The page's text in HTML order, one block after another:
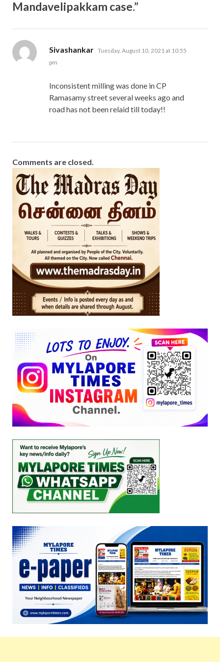
Mandavelipakkam case.”
Sivashankar says:
Tuesday, August 10, 2021 at 10:55
pm
Inconsistent milling was done in CP
Ramasamy street several weeks ago and
road has not been relaid till today!!
Comments are closed.